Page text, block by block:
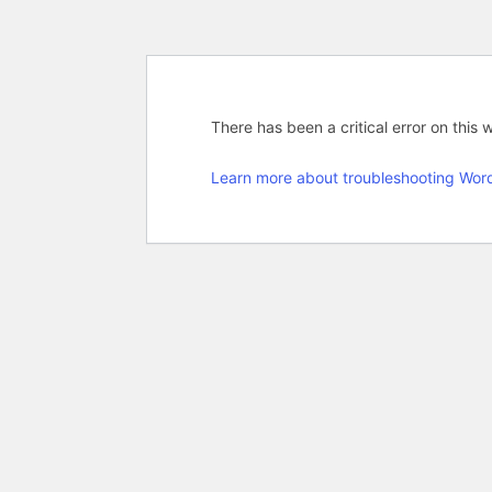
There has been a critical error on this
Learn more about troubleshooting